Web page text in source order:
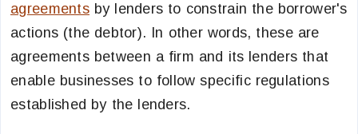
agreements by lenders to constrain the borrower's
actions (the debtor). In other words, these are
agreements between a firm and its lenders that
enable businesses to follow specific regulations
established by the lenders.